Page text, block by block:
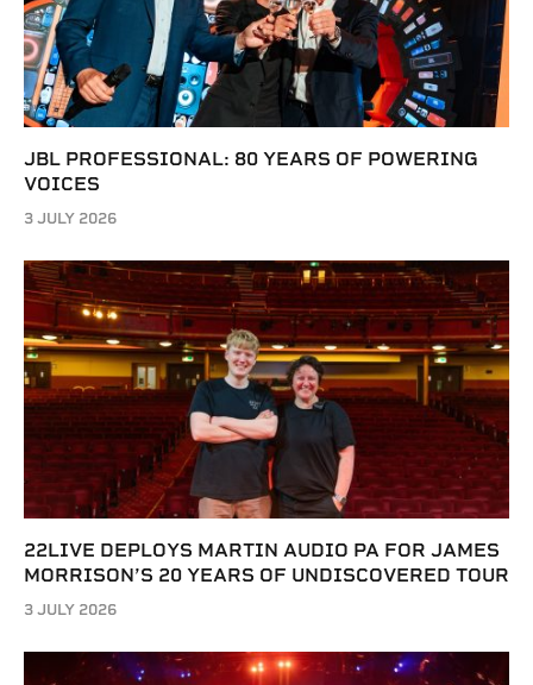
JBL PROFESSIONAL: 80 YEARS OF POWERING
VOICES
3 JULY 2026
22LIVE DEPLOYS MARTIN AUDIO PA FOR JAMES
MORRISON’S 20 YEARS OF UNDISCOVERED TOUR
3 JULY 2026